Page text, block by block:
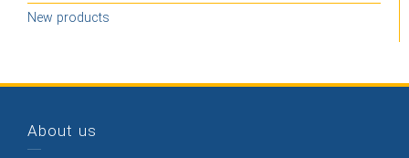
New products
About us